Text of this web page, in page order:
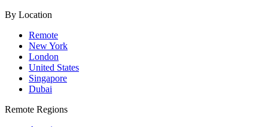
By Location
Remote
New York
London
United States
Singapore
Dubai
Remote Regions